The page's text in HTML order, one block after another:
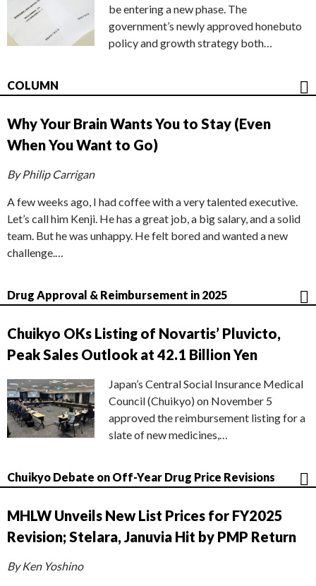
be entering a new phase. The
government’s newly approved honebuto
policy and growth strategy both…
COLUMN
Why Your Brain Wants You to Stay (Even
When You Want to Go)
By Philip Carrigan
A few weeks ago, I had coffee with a very talented executive.
Let’s call him Kenji. He has a great job, a big salary, and a solid
team. But he was unhappy. He felt bored and wanted a new
challenge.…
Drug Approval & Reimbursement in 2025
Chuikyo OKs Listing of Novartis’ Pluvicto,
Peak Sales Outlook at 42.1 Billion Yen
Japan’s Central Social Insurance Medical
Council (Chuikyo) on November 5
approved the reimbursement listing for a
slate of new medicines,…
Chuikyo Debate on Off-Year Drug Price Revisions
MHLW Unveils New List Prices for FY2025
Revision; Stelara, Januvia Hit by PMP Return
By Ken Yoshino